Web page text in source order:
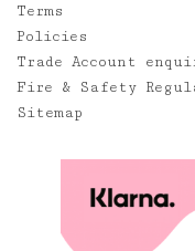
Terms
Policies
Trade Account
Fire & Safety
Sitemap